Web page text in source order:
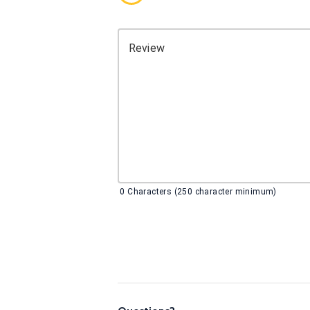
Review
0 Characters (250 character minimum)